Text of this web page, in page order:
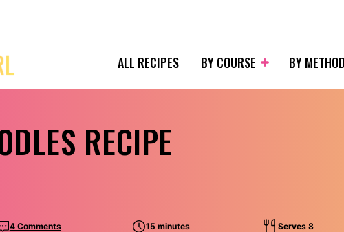
ALL RECIPES BY COURSE BY METHOD
RECIPE
4 Comments 15 minutes Serves 8